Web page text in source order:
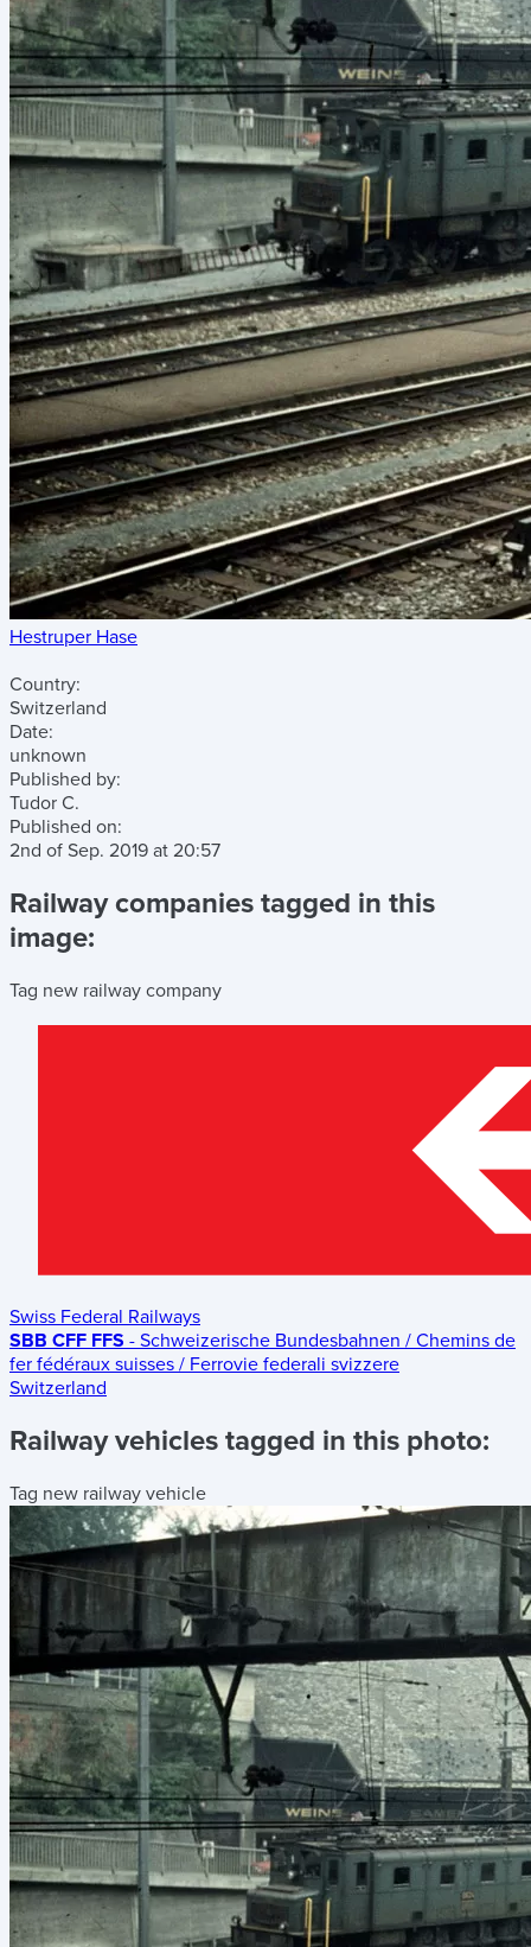
Hestruper Hase
Country:
Switzerland
Date:
unknown
Published by:
Tudor C.
Published on:
2nd of Sep. 2019 at 20:57
Railway companies tagged in this
image:
Tag new railway company
Swiss Federal Railways
SBB CFF FFS - Schweizerische Bundesbahnen / Chemins de
fer fédéraux suisses / Ferrovie federali svizzere
Switzerland
Railway vehicles tagged in this photo:
Tag new railway vehicle